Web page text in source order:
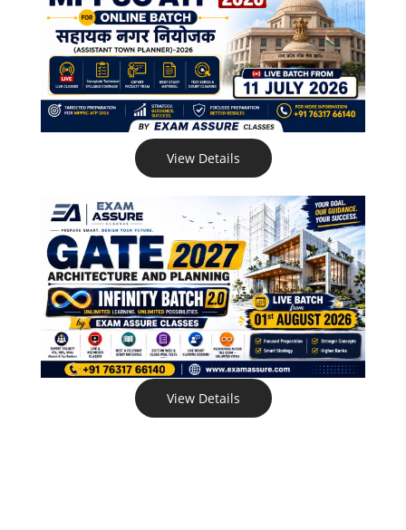
View Details
View Details